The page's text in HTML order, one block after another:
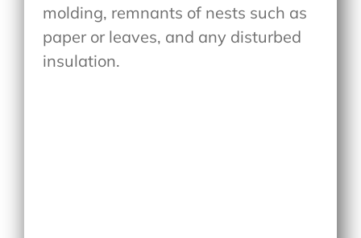
molding, remnants of nests such as
paper or leaves, and any disturbed
insulation.